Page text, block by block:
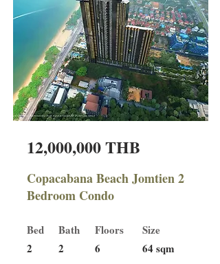
12,000,000 THB
Copacabana Beach Jomtien 2
Bedroom Condo
Bed
2
Bath
2
Floors
6
Size
64 sqm